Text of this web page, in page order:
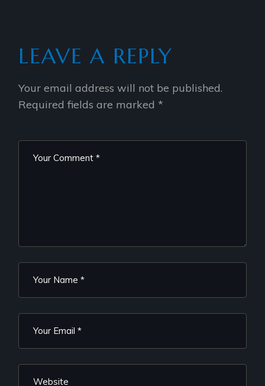
LEAVE A REPLY
Your email address will not be published.
Required fields are marked *